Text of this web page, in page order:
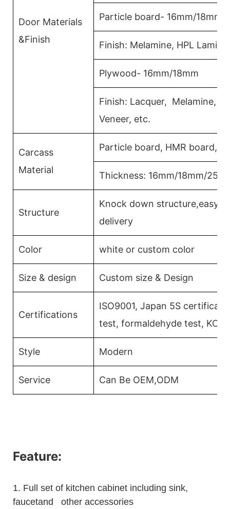
Door Materials
&Finish
Particle board- 16mm/18mm
Finish: Melamine, HPL
Plywood- 16mm/18mm
Finish: Lacquer, Melamine,
Veneer, etc.
Carcass
Material
Particle board, HMR board,
Thickness: 16mm/18mm/
Structure
Knock down structure,easy
delivery
Color white or custom color
Size & design Custom size & Design
Certifications
ISO9001, Japan 5S
test, formaldehyde test,
Style Modern
Service Can Be OEM,ODM
Feature:
1. Full set of kitchen cabinet including sink,
faucetand other accessories